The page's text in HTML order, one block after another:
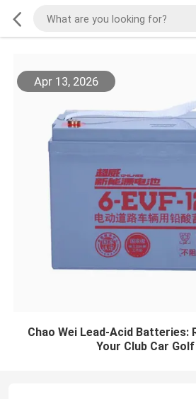
Apr 13, 2026
Chao Wei Lead-Acid Batteries:
Your Club Car